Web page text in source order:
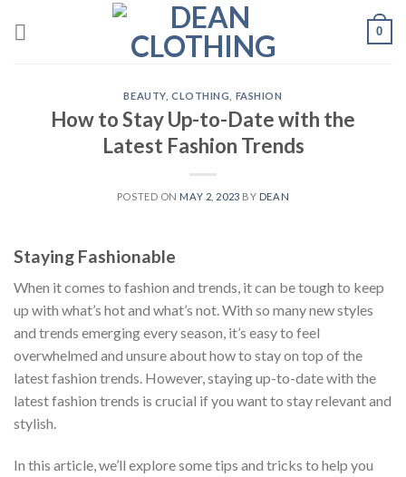
0
BEAUTY, CLOTHING FASHION
How to Stay Up-to-Date with the
Latest Fashion Trends
POSTED ON MAY 2, 2023 BY DEAN
Staying Fashionable
When it comes to fashion and trends, it can be tough to keep
up with what’s hot and what’s not. With so many new styles
and trends emerging every season, it’s easy to feel
overwhelmed and unsure about how to stay on top of the
latest fashion trends. However, staying up-to-date with the
latest fashion trends is crucial if you want to stay relevant and
stylish.
In this article, we’ll explore some tips and tricks to help you